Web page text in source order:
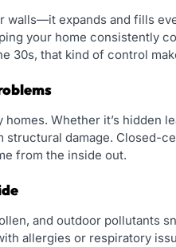
walls—it expands and fills
your home consistently
30s, that kind of control
Whether it’s hidden
structural damage. Closed-
from the inside out.
and outdoor pollutants
allergies or respiratory